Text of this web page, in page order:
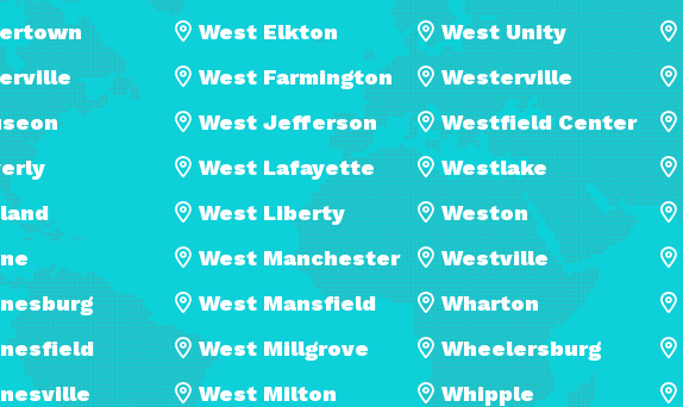
West Elkton
West Farmington
West Jefferson
West Lafayette
West Liberty
West Manchester
West Mansfield
West Millgrove
West Milton
West Unity
Westerville
Westfield Center
Westlake
Weston
Westville
Wharton
Wheelersburg
Whipple